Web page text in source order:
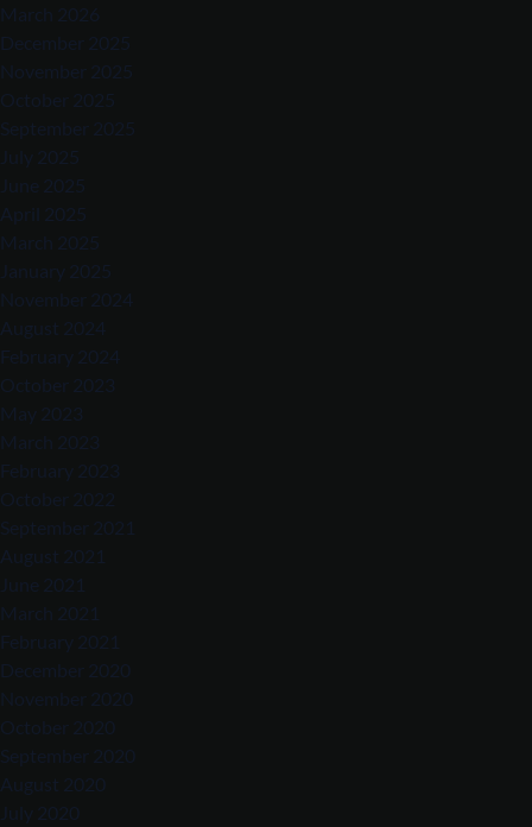
March 2026
December 2025
November 2025
October 2025
September 2025
July 2025
June 2025
April 2025
March 2025
January 2025
November 2024
August 2024
February 2024
October 2023
March 2023
February 2023
October 2022
September 2021
August 2021
June 2021
March 2021
February 2021
December 2020
November 2020
October 2020
September 2020
August 2020